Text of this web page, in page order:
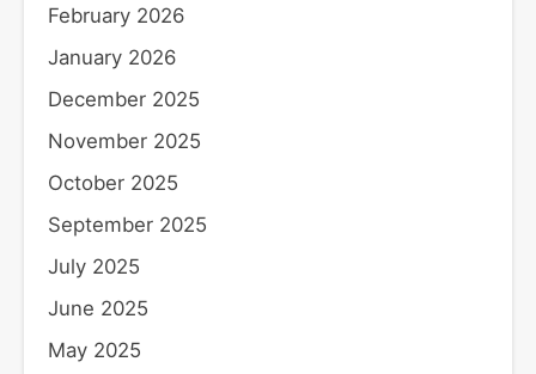
February 2026
January 2026
December 2025
November 2025
October 2025
September 2025
July 2025
June 2025
May 2025